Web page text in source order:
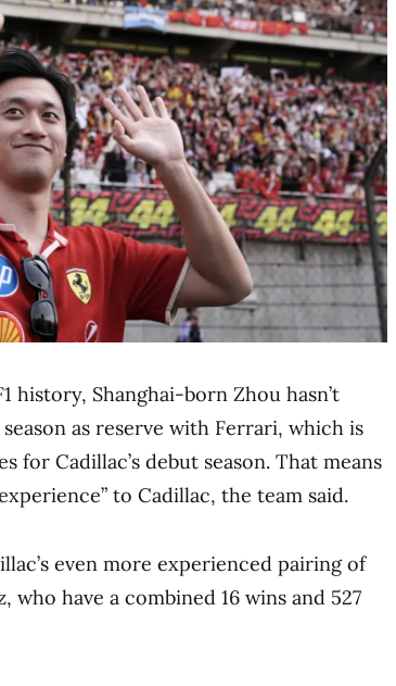
history, Shanghai-born Zhou hasn’t
as reserve with Ferrari, which is
for Cadillac’s debut season. That means
to Cadillac, the team said.
even more experienced pairing of
who have a combined 16 wins and 527